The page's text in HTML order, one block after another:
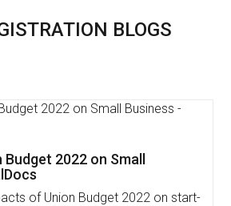
BLOGS
Invoicing Software